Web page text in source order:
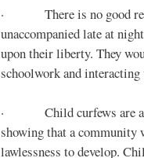
· There is no good
unaccompanied late at
upon their liberty. They
schoolwork and
· Child curfews are a
showing that a
lawlessness to develop.